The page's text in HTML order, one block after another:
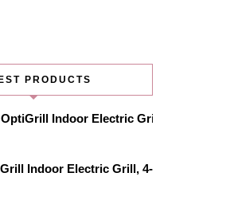
PRODUCTS
OptiGrill Indoor Electric Grill with
Indoor Electric Grill, 4-Servings,